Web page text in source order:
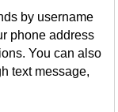
by username
phone address
You can also
text message,